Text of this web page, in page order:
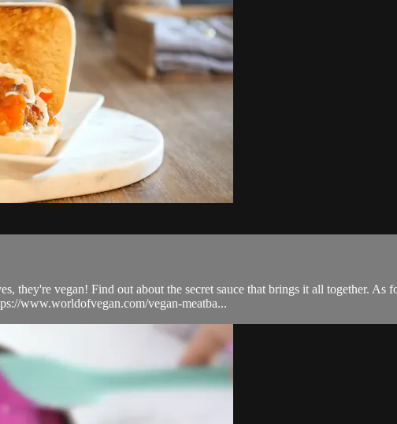
they're vegan! Find out about the secret sauce that brings it all together. As
www.worldofvegan.com/vegan-meatba...